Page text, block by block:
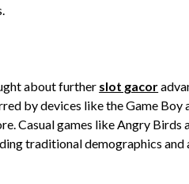
about further slot gacor
by devices like the Game Boy
Casual games like Angry Birds
traditional demographics and